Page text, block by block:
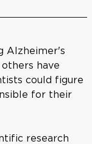
Alzheimer's
have
could figure
for their
research